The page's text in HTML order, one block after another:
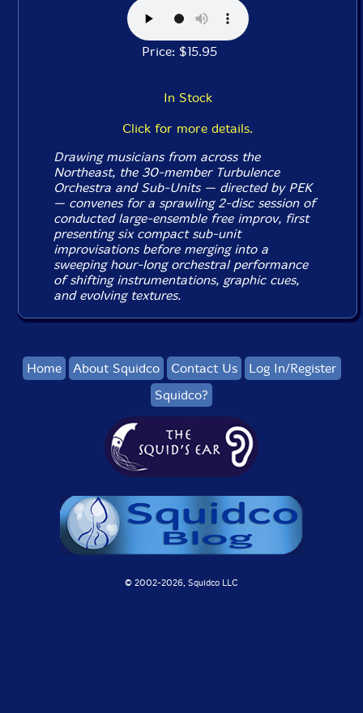
Price: $15.95
In Stock
Click for more details.
Drawing musicians from across the
Northeast, the 30-member Turbulence
Orchestra and Sub-Units — directed by PEK
— convenes for a sprawling 2-disc session of
conducted large-ensemble free improv, first
presenting six compact sub-unit
improvisations before merging into a
sweeping hour-long orchestral performance
of shifting instrumentations, graphic cues,
and evolving textures.
Home About Squidco Contact Us
Log In/Register
Squidco?
© 2002-2026, Squidco LLC